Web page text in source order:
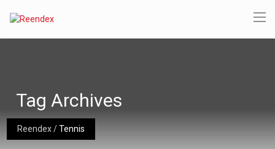
Reendex/Tennis
Tag Archives